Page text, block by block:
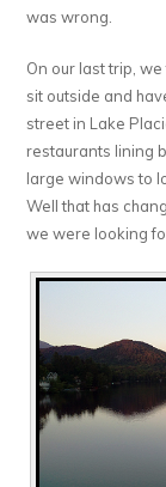
was wrong.
On our last trip,
sit outside and
street in Lake
restaurants lining
large windows to
Well that has
we were looking